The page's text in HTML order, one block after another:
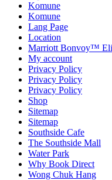
Komune
Komune
Lang Page
Location
Marriott Bonvoy™
My account
Privacy Policy
Privacy Policy
Privacy Policy
Shop
Sitemap
Sitemap
Southside Cafe
The Southside Mall
Water Park
Why Book Direct
Wong Chuk Hang